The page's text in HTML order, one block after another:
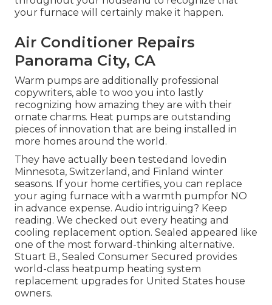
your furnace will certainly make it happen.
Air Conditioner Repairs
Panorama City, CA
Warm pumps are additionally professional
copywriters, able to woo you into lastly
recognizing how amazing they are with their
ornate charms. Heat pumps are outstanding
pieces of innovation that are being installed in
more homes around the world.
They have actually been testedand lovedin
Minnesota, Switzerland, and Finland winter
seasons. If your home certifies, you can replace
your aging furnace with a warmth pumpfor NO
in advance expense. Audio intriguing? Keep
reading. We checked out every heating and
cooling replacement option. Sealed appeared like
one of the most forward-thinking alternative.
Stuart B., Sealed Consumer Secured provides
world-class heatpump heating system
replacement upgrades for United States house
owners.